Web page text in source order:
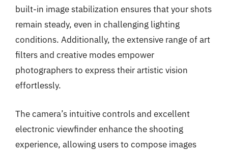
built-in image stabilization ensures that your shots
remain steady, even in challenging lighting
conditions. Additionally, the extensive range of art
filters and creative modes empower
photographers to express their artistic vision
effortlessly.
The camera’s intuitive controls and excellent
electronic viewfinder enhance the shooting
experience, allowing users to compose images